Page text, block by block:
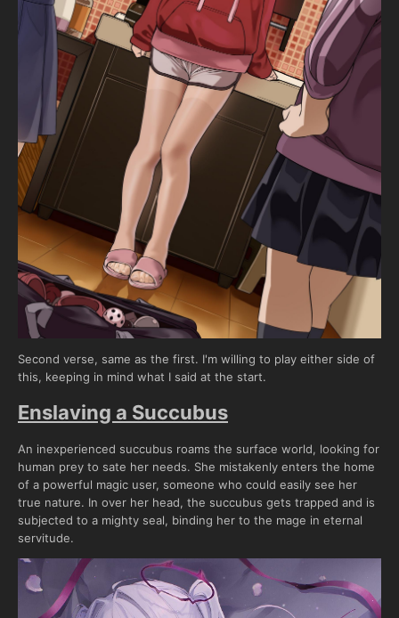
Second verse, same as the first. I'm willing to play either side of
this, keeping in mind what I said at the start.
Enslaving a Succubus
An inexperienced succubus roams the surface world, looking for
human prey to sate her needs. She mistakenly enters the home
of a powerful magic user, someone who could easily see her
true nature. In over her head, the succubus gets trapped and is
subjected to a mighty seal, binding her to the mage in eternal
servitude.